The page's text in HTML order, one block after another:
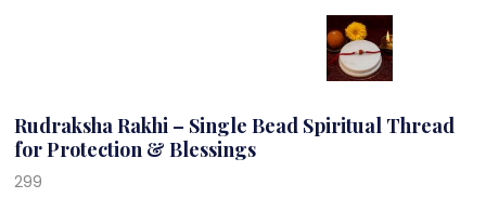
Rudraksha Rakhi – Single Bead Spiritual Thread
for Protection & Blessings
299